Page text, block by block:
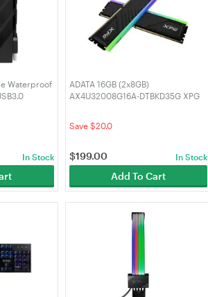
Waterproof
In Stock
ADATA 16GB (2x8GB)
AX4U32008G16A-DTBKD35G XPG
Save $20.0
$199.00 In Stock
Add To Cart